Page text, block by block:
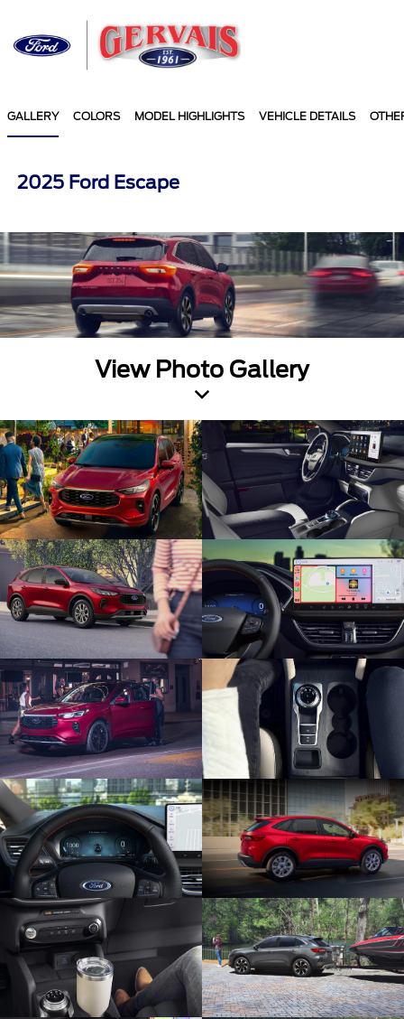
GALLERY COLORS MODEL HIGHLIGHTS VEHICLE DETAILS
2025 Ford Escape
View Photo Gallery